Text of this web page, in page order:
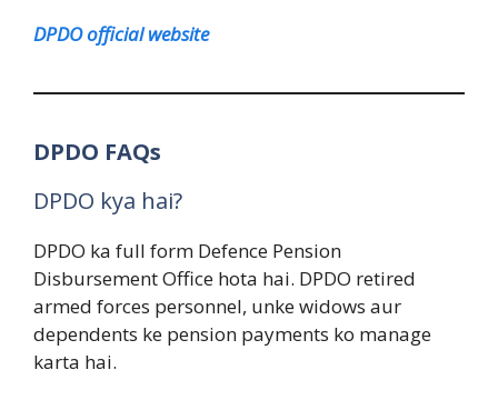
DPDO official website
DPDO FAQs
DPDO kya hai?
DPDO ka full form Defence Pension
Disbursement Office hota hai. DPDO retired
armed forces personnel, unke widows aur
dependents ke pension payments ko manage
karta hai.